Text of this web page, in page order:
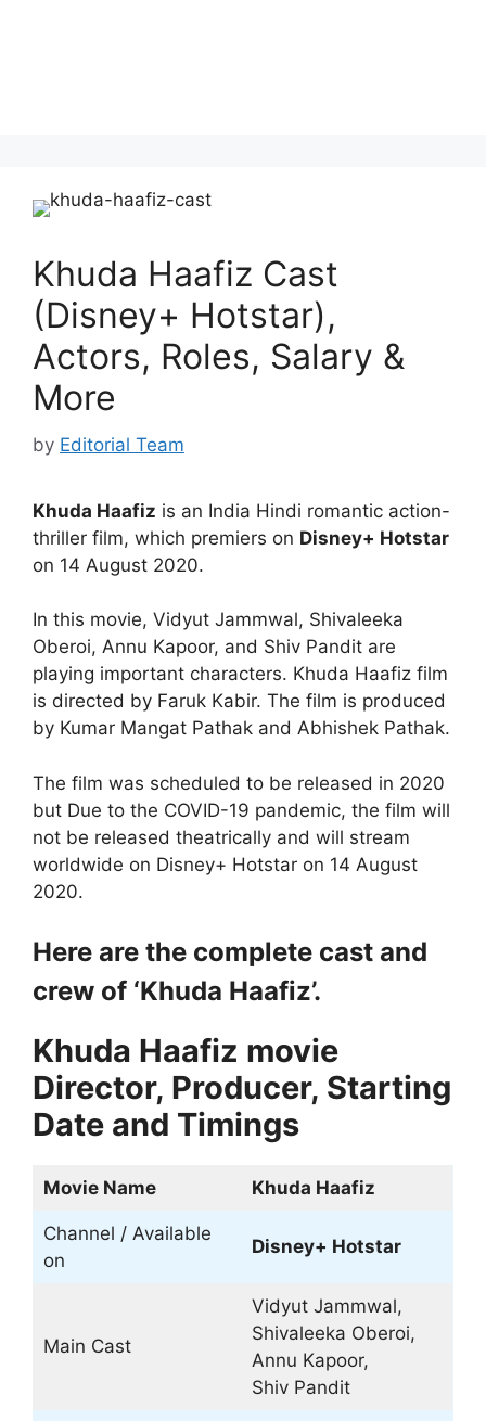
Khuda Haafiz Cast
(Disney+ Hotstar),
Actors, Roles, Salary &
More
by Editorial Team
Khuda Haafiz is an India Hindi romantic action-
thriller film, which premiers on Disney+ Hotstar
on 14 August 2020.
In this movie, Vidyut Jammwal, Shivaleeka
Oberoi, Annu Kapoor, and Shiv Pandit are
playing important characters. Khuda Haafiz film
is directed by Faruk Kabir. The film is produced
by Kumar Mangat Pathak and Abhishek Pathak.
The film was scheduled to be released in 2020
but Due to the COVID-19 pandemic, the film will
not be released theatrically and will stream
worldwide on Disney+ Hotstar on 14 August
2020.
Here are the complete cast and
crew of ‘Khuda Haafiz’.
Khuda Haafiz movie
Director, Producer, Starting
Date and Timings
Movie Name Khuda Haafiz
Channel / Available
on
Disney+ Hotstar
Main Cast
Vidyut Jammwal,
Shivaleeka Oberoi,
Annu Kapoor,
Shiv Pandit